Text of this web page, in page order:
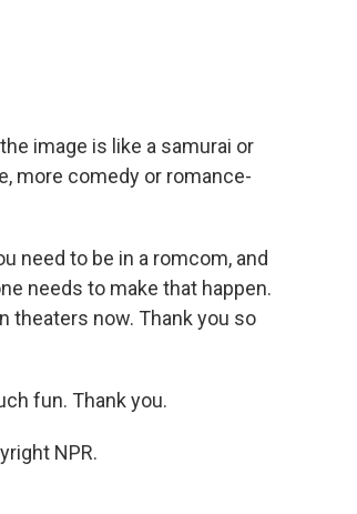
image is like a samurai or
more comedy or romance-
need to be in a romcom, and
needs to make that happen.
theaters now. Thank you so
fun. Thank you.
NPR.